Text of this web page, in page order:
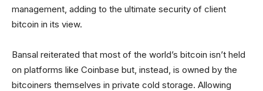
management, adding to the ultimate security of client
bitcoin in its view.
Bansal reiterated that most of the world’s bitcoin isn’t held
on platforms like Coinbase but, instead, is owned by the
bitcoiners themselves in private cold storage. Allowing